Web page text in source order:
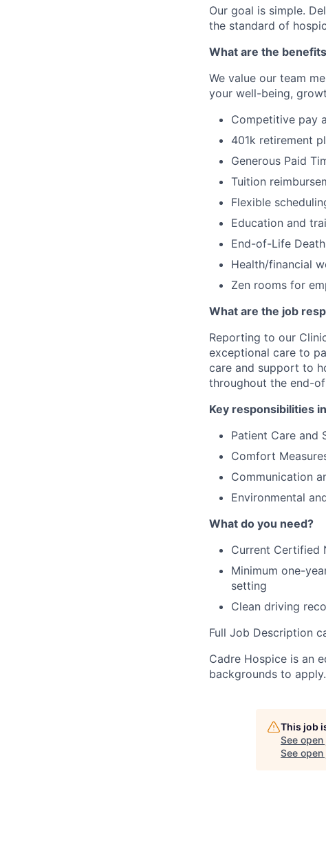
Our goal is simple.
the standard of
What are the
We value our team
your well-being,
Competitive pay
401k retirement
Generous Paid
Tuition
Flexible
Education and
End-of-Life
Health/financial
Zen rooms for
What are the job
Reporting to our
exceptional care to
care and support to
throughout the end-
Key responsibilities
Patient Care and
Comfort
Communication
Environmental
What do you need?
Current Certified
Minimum one-
setting
Clean driving
Full Job Description
Cadre Hospice is an
backgrounds to apply.
This job
See
See